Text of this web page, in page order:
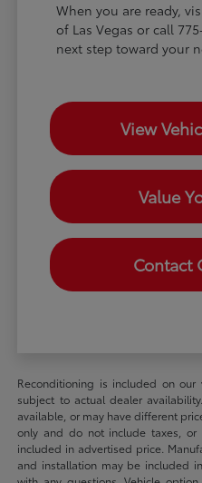
When you are ready,
of Las Vegas or call
next step toward your
View
Value
Contact
Reconditioning is included on our
subject to actual dealer
available, or may have different
only and do not include taxes, or
included in advertised price.
and installation may be included